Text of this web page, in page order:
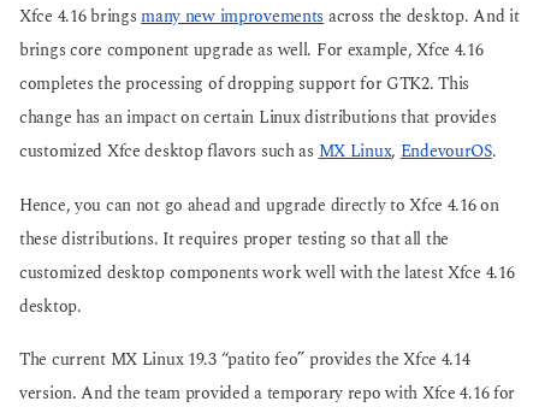
Xfce 4.16 bringsmany new improvementsacross the desktop. And it
brings core component upgrade as well. For example, Xfce 4.16
completes the processing of dropping support for GTK2. This
change has an impact on certain Linux distributions that provides
customized Xfce desktop flavors such asMX Linux,EndevourOS.
Hence, you can not go ahead and upgrade directly to Xfce 4.16 on
these distributions. It requires proper testing so that all the
customized desktop components work well with the latest Xfce 4.16
desktop.
The current MX Linux 19.3 “patito feo” provides the Xfce 4.14
version. And the team provided a temporary repo with Xfce 4.16 for